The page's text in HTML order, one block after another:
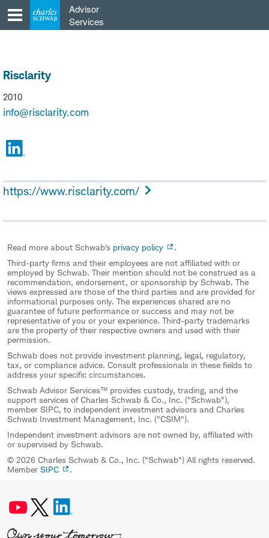
content
Advisor
Services
Risclarity
2010
info@risclarity.com
https://www.risclarity.com/
Read more about Schwab's privacy policy
.
Third-party firms and their employees are not affiliated with or
employed by Schwab. Their mention should not be construed as a
recommendation, endorsement, or sponsorship by Schwab. The
views expressed are those of the third parties and are provided for
informational purposes only. The experiences shared are no
guarantee of future performance or success and may not be
representative of you or your experience. Third-party trademarks
are the property of their respective owners and used with their
permission.
Schwab does not provide investment planning, legal, regulatory,
tax, or compliance advice. Consult professionals in these fields to
address your specific circumstances.
Schwab Advisor Services™ provides custody, trading, and the
support services of Charles Schwab & Co., Inc. ("Schwab"),
member SIPC, to independent investment advisors and Charles
Schwab Investment Management, Inc. ("CSIM").
Independent investment advisors are not owned by, affiliated with
or supervised by Schwab.
© 2026 Charles Schwab & Co., Inc. ("Schwab") All rights reserved.
Member SIPC .